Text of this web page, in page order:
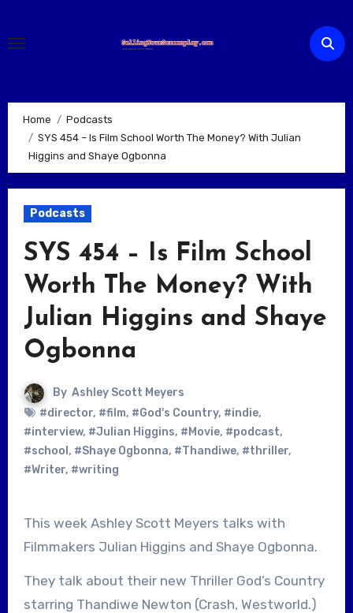
content
Home
Podcasts
SYS 454 – Is Film School Worth The Money? With Julian
Higgins and Shaye Ogbonna
Podcasts
SYS 454 – Is Film School
Worth The Money? With
Julian Higgins and Shaye
Ogbonna
By Ashley Scott Meyers
#director, #film, #God's Country, #indie,
#interview, #Julian Higgins, #Movie, #podcast,
#school , #Shaye Ogbonna, #Thandiwe, #thriller,
#Writer, #writing
This week Ashley Scott Meyers talks with
Filmmakers Julian Higgins and Shaye Ogbonna.
They talk about their new Thriller God’s Country
starring Thandiwe Newton (Crash, Westworld.)